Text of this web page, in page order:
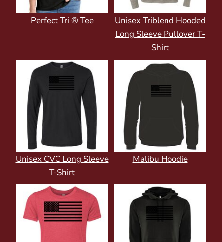
Perfect Tri ® Tee
Unisex Triblend Hooded
Long Sleeve Pullover T-
Shirt
Unisex CVC Long Sleeve
T-Shirt
Malibu Hoodie